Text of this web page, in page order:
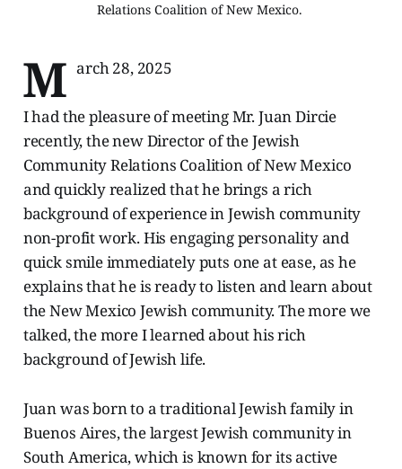
Relations Coalition of New Mexico.
M arch 28, 2025
I had the pleasure of meeting Mr. Juan Dircie
recently, the new Director of the Jewish
Community Relations Coalition of New Mexico
and quickly realized that he brings a rich
background of experience in Jewish community
non-profit work. His engaging personality and
quick smile immediately puts one at ease, as he
explains that he is ready to listen and learn about
the New Mexico Jewish community. The more we
talked, the more I learned about his rich
background of Jewish life.
Juan was born to a traditional Jewish family in
Buenos Aires, the largest Jewish community in
South America, which is known for its active